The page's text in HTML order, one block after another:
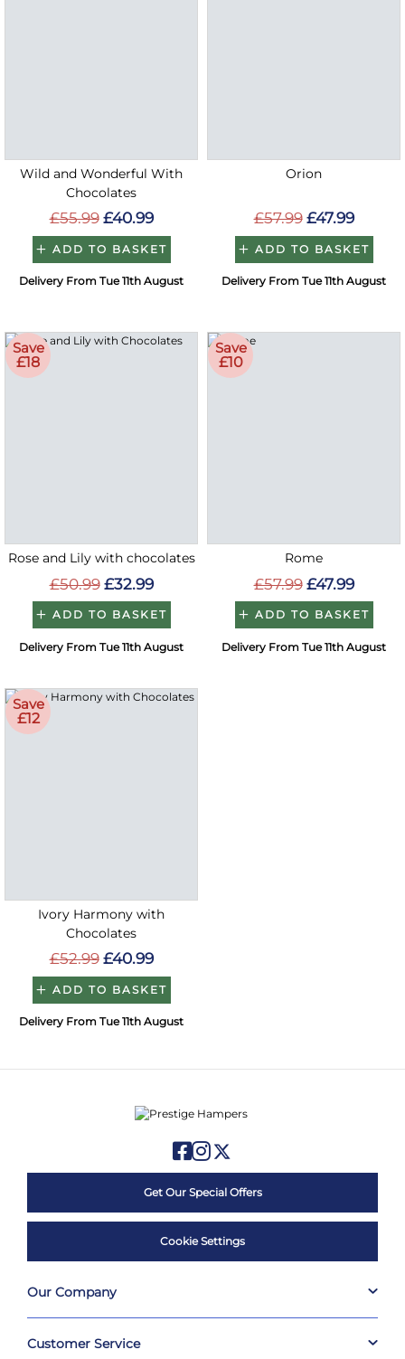
Wild and Wonderful With
Chocolates
£55.99 £40.99
ADD TO BASKET
Delivery From Tue 11th August
Orion
£57.99 £47.99
ADD TO BASKET
Delivery From Tue 11th August
Save
£18
Rose and Lily with chocolates
£50.99 £32.99
ADD TO BASKET
Delivery From Tue 11th August
Save
£10
Rome
£57.99 £47.99
ADD TO BASKET
Delivery From Tue 11th August
Save
£12
Ivory Harmony with
Chocolates
£52.99 £40.99
ADD TO BASKET
Delivery From Tue 11th August
Get Our Special Offers
Cookie Settings
Our Company
Customer Service